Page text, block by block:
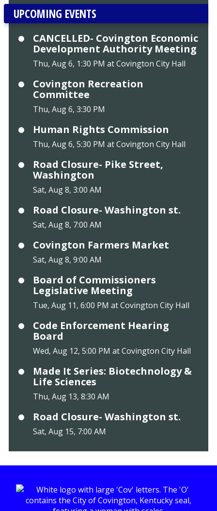
UPCOMING EVENTS
CANCELLED- Covington Economic
Development Authority Meeting
Thu, Aug 6, 1:30 PM at Covington City Hall
Covington Recreation
Committee
Thu, Aug 6, 3:30 PM
Human Rights Commission
Thu, Aug 6, 5:30 PM at Covington City Hall
Road Closure- Pike Street,
Washington
Sat, Aug 8, 3:00 AM
Road Closure- Washington st.
Sat, Aug 8, 7:00 AM
Covington Farmers Market
Sat, Aug 8, 9:00 AM
Board of Commissioners
Legislative Meeting
Tue, Aug 11, 6:00 PM at Covington City Hall
Code Enforcement Hearing
Board
Wed, Aug 12, 5:00 PM at Covington City Hall
Made It Series: Biotechnology &
Life Sciences
Thu, Aug 13, 8:30 AM
Road Closure- Washington st.
Sat, Aug 15, 7:00 AM